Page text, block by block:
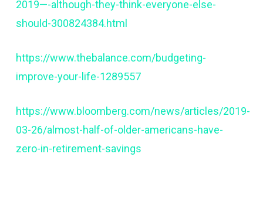
2019—-although-they-think-everyone-else-
should-300824384.html
https://www.thebalance.com/budgeting-
improve-your-life-1289557
https://www.bloomberg.com/news/articles/2019-
03-26/almost-half-of-older-americans-have-
zero-in-retirement-savings